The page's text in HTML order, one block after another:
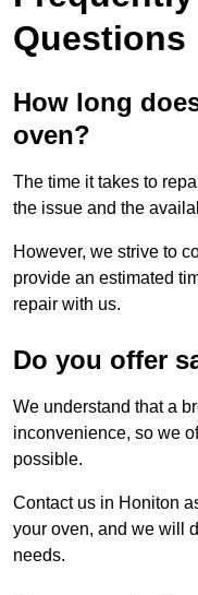
Questions
How long
oven?
The time it takes to
the issue and the
However, we strive to
provide an estimated
repair with us.
Do you offer
We understand that a
inconvenience, so we
possible.
Contact us in Honiton
your oven, and we will
needs.